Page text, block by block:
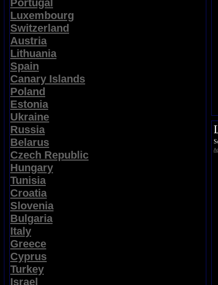
Portugal
Luxembourg
Switzerland
Austria
Lithuania
Spain
Canary Islands
Poland
Estonia
Ukraine
Russia
Belarus
Czech Republic
Hungary
Tunisia
Croatia
Slovenia
Bulgaria
Italy
Greece
Cyprus
Turkey
Israel